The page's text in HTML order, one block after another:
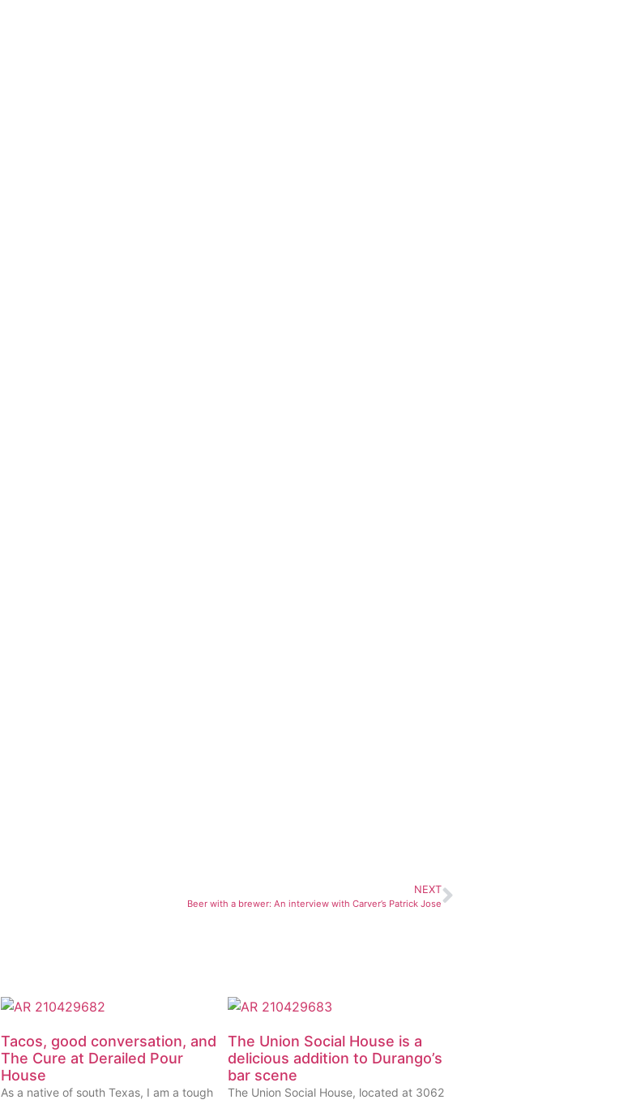
NEXT
Beer with a brewer: An interview with Carver’s Patrick Jose
Tacos, good conversation, and
The Cure at Derailed Pour
House
As a native of south Texas, I am a tough
The Union Social House is a
delicious addition to Durango’s
bar scene
The Union Social House, located at 3062